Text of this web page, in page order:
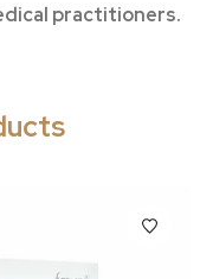
practitioners.